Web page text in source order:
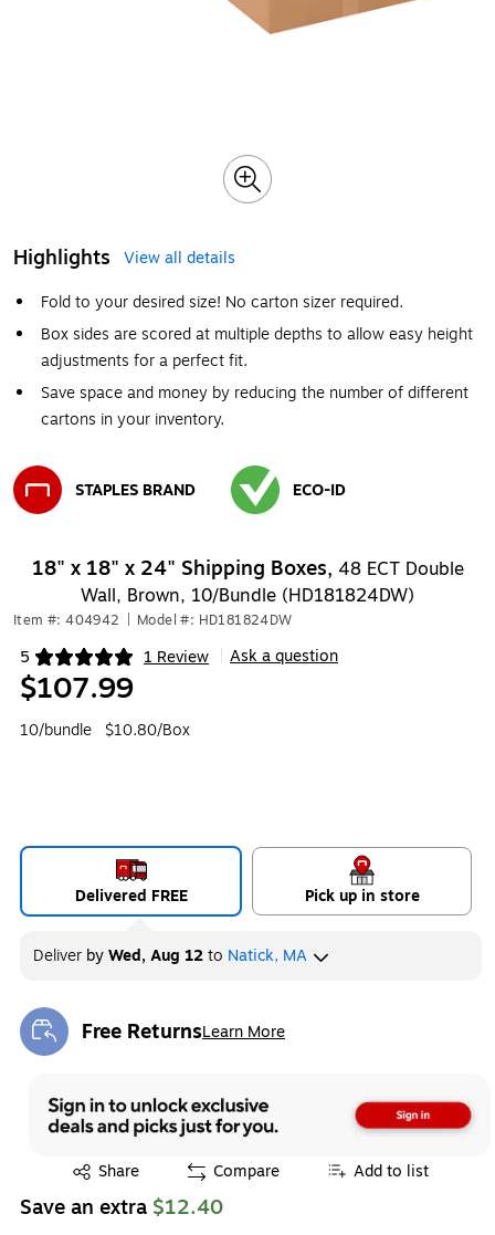
Highlights
View all details
Fold to your desired size! No carton sizer required.
Box sides are scored at multiple depths to allow easy height
adjustments for a perfect fit.
Save space and money by reducing the number of different
cartons in your inventory.
STAPLES BRAND
ECO-ID
18" x 18" x 24" Shipping Boxes, 48 ECT Double
Wall, Brown, 10/Bundle (HD181824DW)
Item #: 404942 Model #: HD181824DW
5 1 Review
Exited tooltip Ask a question
$107.99
10/bundle $10.80/Box
Delivered FREE Pick up in store
Deliver byWed, Aug 12to Natick, MA
Free ReturnsLearn More
Exited tooltip
Share
Exited tooltip Compare Add to list
Save an extra $12.40